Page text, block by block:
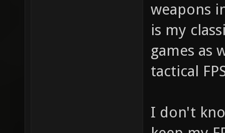
weapons
is my
games as
tactical
I don't